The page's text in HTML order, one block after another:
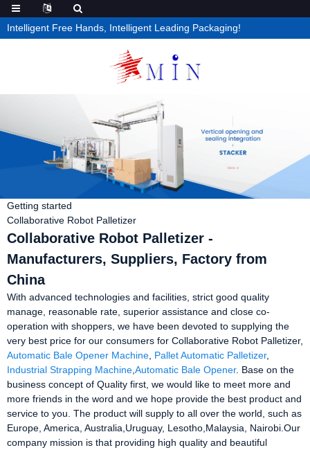
Intelligent Free Hands, Intelligent Leading Packaging!
Getting started
Collaborative Robot Palletizer
Collaborative Robot Palletizer -
Manufacturers, Suppliers, Factory from
China
With advanced technologies and facilities, strict good quality
manage, reasonable rate, superior assistance and close co-
operation with shoppers, we have been devoted to supplying the
very best price for our consumers for Collaborative Robot Palletizer,
Automatic Bale Opener Machine Pallet Automatic Palletizer,
Industrial Strapping Machine Automatic Bale Opener. Base on the
business concept of Quality first, we would like to meet more and
more friends in the word and we hope provide the best product and
service to you. The product will supply to all over the world, such as
Europe, America, Australia,Uruguay, Lesotho,Malaysia, Nairobi.Our
company mission is that providing high quality and beautiful